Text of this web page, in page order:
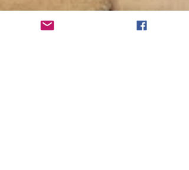
are fully vaccinated. For the safety